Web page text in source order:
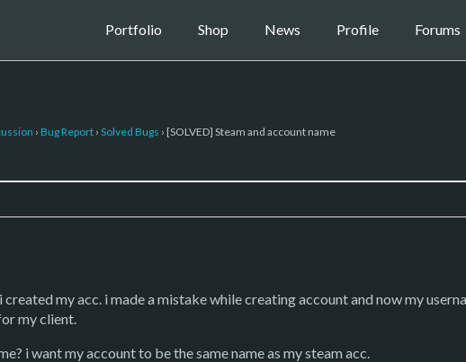
Portfolio Shop News Profile Forums
› Bug Report › Solved Bugs › [SOLVED] Steam and account name
my acc. i made a mistake while creating account and now my
my client.
i want my account to be the same name as my steam acc.